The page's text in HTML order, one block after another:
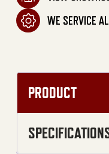
WE SERVICE
PRODUCT